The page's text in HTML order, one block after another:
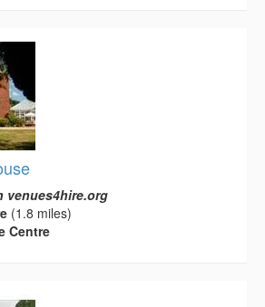
venues4hire.org
(1.8 miles)
Centre